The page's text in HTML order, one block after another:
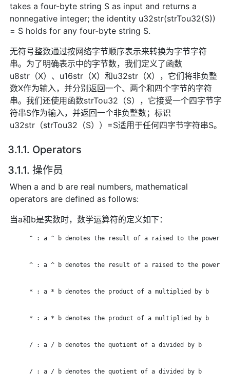
takes a four-byte string S as input and returns a
nonnegative integer; the identity u32str(strTou32(S))
= S holds for any four-byte string S.
无符号整数通过按网络字节顺序表示来转换为字节字符
串。为了明确表示中的字节数，我们定义了函数
u8str（X）、u16str（X）和u32str（X），它们将非负整
数X作为输入，并分别返回一个、两个和四个字节的字符
串。我们还使用函数strTou32（S），它接受一个四字节字
符串S作为输入，并返回一个非负整数；标识
u32str（strTou32（S））=S适用于任何四字节字符串S。
3.1.1. Operators
3.1.1. 操作员
When a and b are real numbers, mathematical
operators are defined as follows:
当a和b是实数时，数学运算符的定义如下：
^ : a ^ b denotes the result of a raised to the power
^ : a ^ b denotes the result of a raised to the power
      * : a * b denotes the product of a multiplied by b
      * : a * b denotes the product of a multiplied by b
      / : a / b denotes the quotient of a divided by b
      / : a / b denotes the quotient of a divided by b